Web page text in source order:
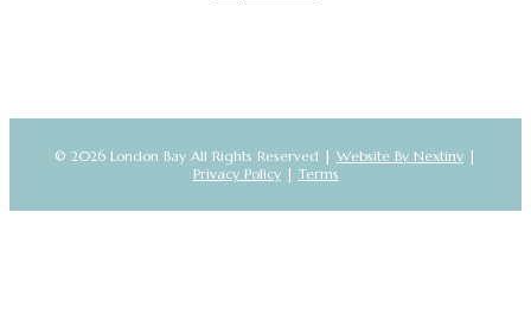
© 2026 London Bay All Rights Reserved | Website By Nextiny |
Privacy Policy| Terms